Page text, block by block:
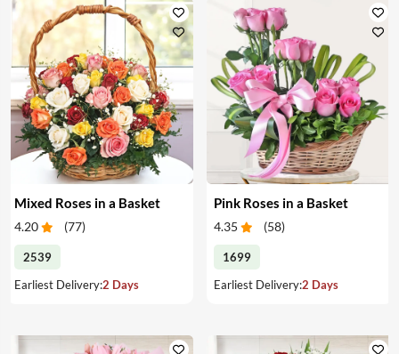
Mixed Roses in a Basket
4.20 (77)
2539
Earliest Delivery:2 Days
Pink Roses in a Basket
4.35 (58)
1699
Earliest Delivery:2 Days